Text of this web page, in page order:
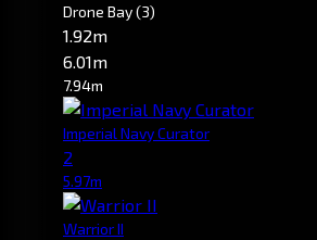
Drone Bay(3)
1.92m
6.01m
7.94m
Imperial Navy Curator
2
5.97m
Warrior II